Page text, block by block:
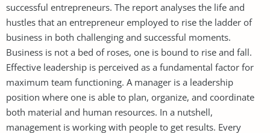
successful entrepreneurs. The report analyses the life and
hustles that an entrepreneur employed to rise the ladder of
business in both challenging and successful moments.
Business is not a bed of roses, one is bound to rise and fall.
Effective leadership is perceived as a fundamental factor for
maximum team functioning. A manager is a leadership
position where one is able to plan, organize, and coordinate
both material and human resources. In a nutshell,
management is working with people to get results. Every